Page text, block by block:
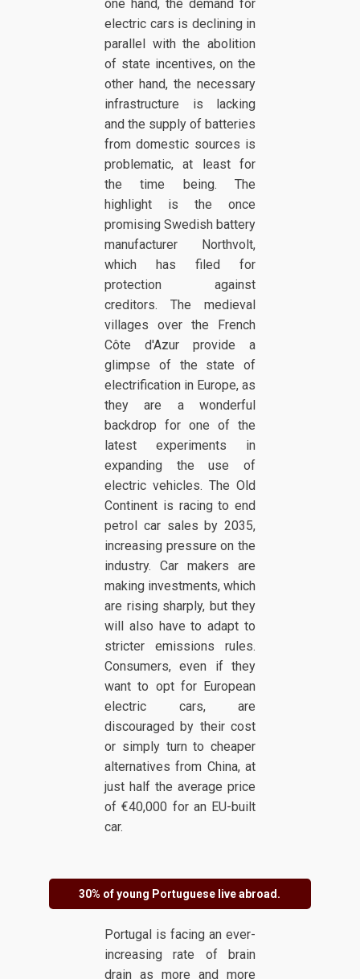
one hand, the demand for
electric cars is declining in
parallel with the abolition
of state incentives, on the
other hand, the necessary
infrastructure is lacking
and the supply of batteries
from domestic sources is
problematic, at least for
the time being. The
highlight is the once
promising Swedish battery
manufacturer Northvolt,
which has filed for
protection against
creditors. The medieval
villages over the French
Côte d'Azur provide a
glimpse of the state of
electrification in Europe, as
they are a wonderful
backdrop for one of the
latest experiments in
expanding the use of
electric vehicles. The Old
Continent is racing to end
petrol car sales by 2035,
increasing pressure on the
industry. Car makers are
making investments, which
are rising sharply, but they
will also have to adapt to
stricter emissions rules.
Consumers, even if they
want to opt for European
electric cars, are
discouraged by their cost
or simply turn to cheaper
alternatives from China, at
just half the average price
of €40,000 for an EU-built
car.
30% of young Portuguese live abroad.
Portugal is facing an ever-
increasing rate of brain
drain as more and more